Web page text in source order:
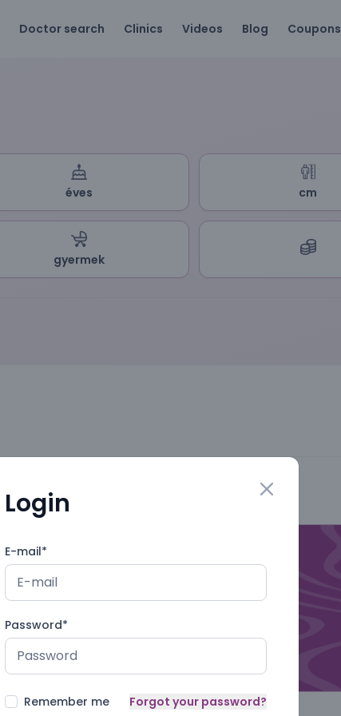
Doctor search Clinics Videos Blog Coupons
éves cm
gyermek
Login Close modal
E-mail*
Password*
Remember me Forgot your password?